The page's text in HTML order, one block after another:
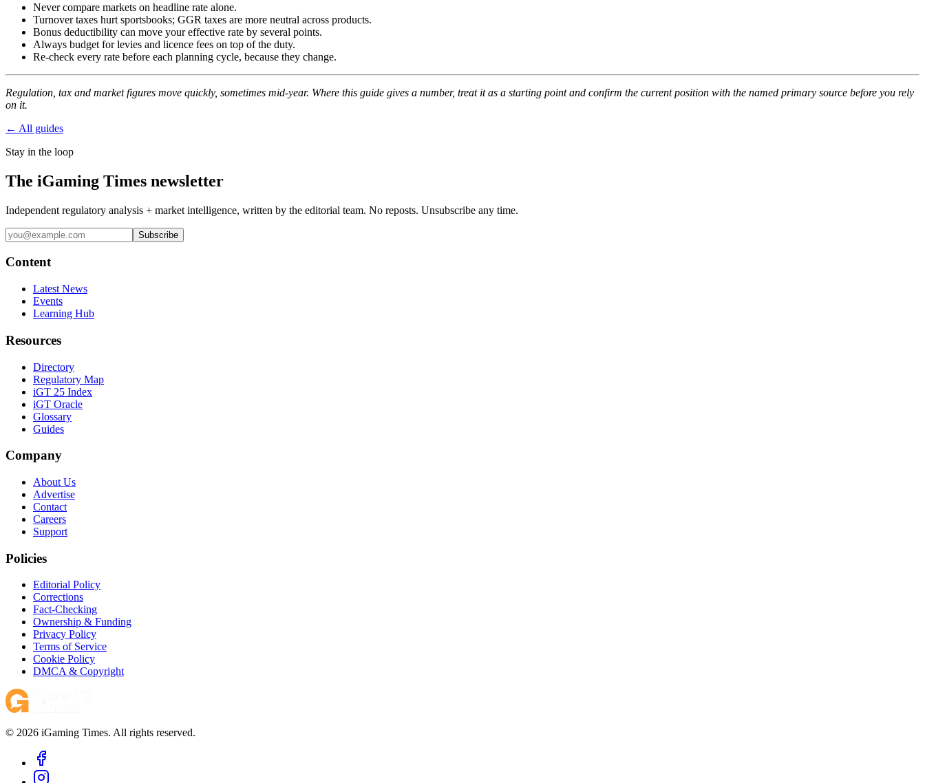
Never compare markets on headline rate alone.
Turnover taxes hurt sportsbooks; GGR taxes are more neutral across products.
Bonus deductibility can move your effective rate by several points.
Always budget for levies and licence fees on top of the duty.
Re-check every rate before each planning cycle, because they change.
Regulation, tax and market figures move quickly, sometimes mid-year. Where this guide gives a number, treat it as a starting point and confirm the current position with the named primary source before you rely
on it.
← All guides
Stay in the loop
The iGaming Times newsletter
Independent regulatory analysis + market intelligence, written by the editorial team. No reposts. Unsubscribe any time.
Subscribe
Content
Latest News
Events
Learning Hub
Resources
Directory
Regulatory Map
iGT 25 Index
iGT Oracle
Glossary
Guides
Company
About Us
Advertise
Contact
Careers
Support
Policies
Editorial Policy
Corrections
Fact-Checking
Ownership & Funding
Privacy Policy
Terms of Service
Cookie Policy
DMCA & Copyright
© 2026 iGaming Times. All rights reserved.